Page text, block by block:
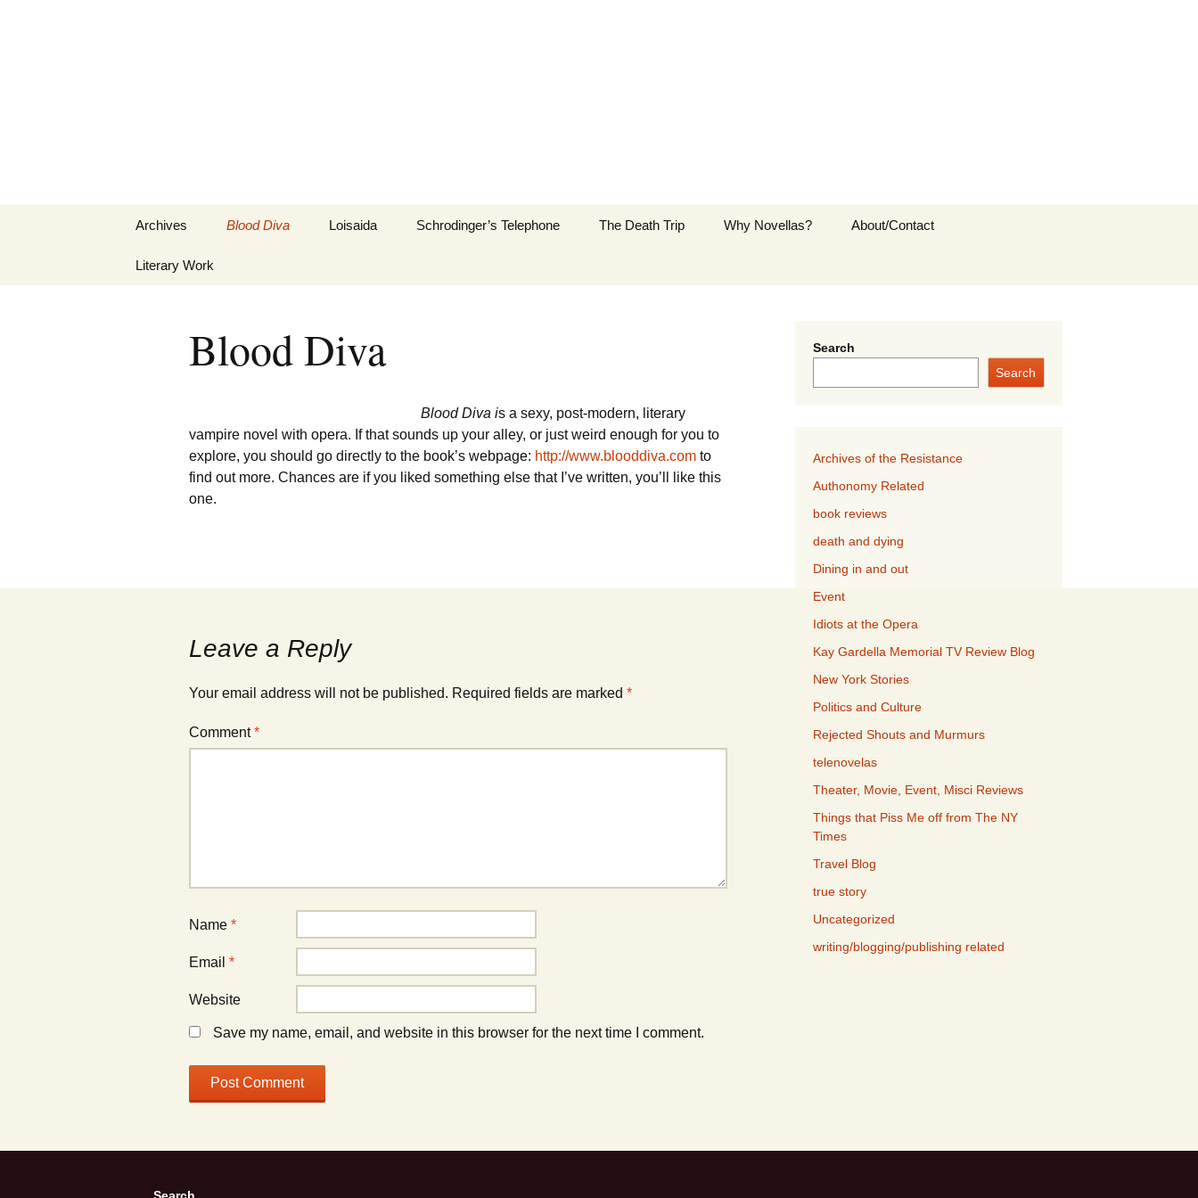
content
Archives Blood Diva Loisaida Schrodinger’s Telephone The Death Trip Why Novellas? About/Contact
Literary Work
Blood Diva
Blood Diva is a sexy, post-modern, literary
vampire novel with opera. If that sounds up your alley, or just weird enough for you to
explore, you should go directly to the book’s webpage: http://www.blooddiva.com to
find out more. Chances are if you liked something else that I’ve written, you’ll like this
one.
Leave a Reply
Your email address will not be published. Required fields are marked *
Comment*
Name *
Email *
Website
Save my name, email, and website in this browser for the next time I comment.
Search
Search
Archives of the Resistance
Authonomy Related
book reviews
death and dying
Dining in and out
Event
Idiots at the Opera
Kay Gardella Memorial TV Review Blog
New York Stories
Politics and Culture
Rejected Shouts and Murmurs
telenovelas
Theater, Movie, Event, Misci Reviews
Things that Piss Me off from The NY
Times
Travel Blog
true story
Uncategorized
writing/blogging/publishing related